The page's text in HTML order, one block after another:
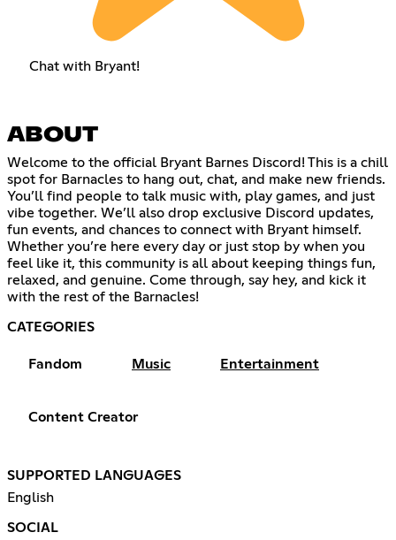
Chat with Bryant!
ABOUT
Welcome to the official Bryant Barnes Discord! This is a chill
spot for Barnacles to hang out, chat, and make new friends.
You’ll find people to talk music with, play games, and just
vibe together. We’ll also drop exclusive Discord updates,
fun events, and chances to connect with Bryant himself.
Whether you’re here every day or just stop by when you
feel like it, this community is all about keeping things fun,
relaxed, and genuine. Come through, say hey, and kick it
with the rest of the Barnacles!
CATEGORIES
Fandom Music Entertainment
Content Creator
SUPPORTED LANGUAGES
English
SOCIAL